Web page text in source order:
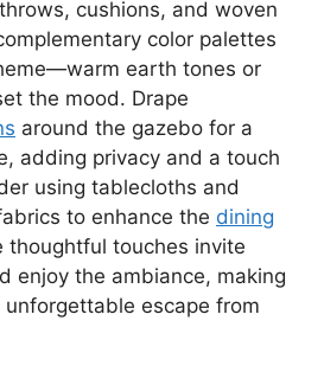
cushions, and woven
color palettes
earth tones or
the mood. Drape
around the gazebo for a
adding privacy and a touch
using tablecloths and
to enhance the dining
thoughtful touches invite
enjoy the ambiance, making
escape from